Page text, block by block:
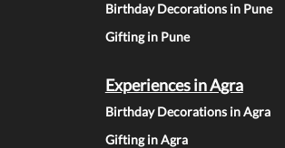
Birthday Decorations in Pune
Gifting in Pune
Experiences in Agra
Birthday Decorations in Agra
Gifting in Agra